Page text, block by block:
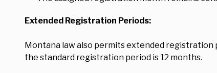
Extended Registration Periods:
Montana law also permits extended
the standard registration period is 12 months.